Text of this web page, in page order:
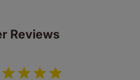
Reviews